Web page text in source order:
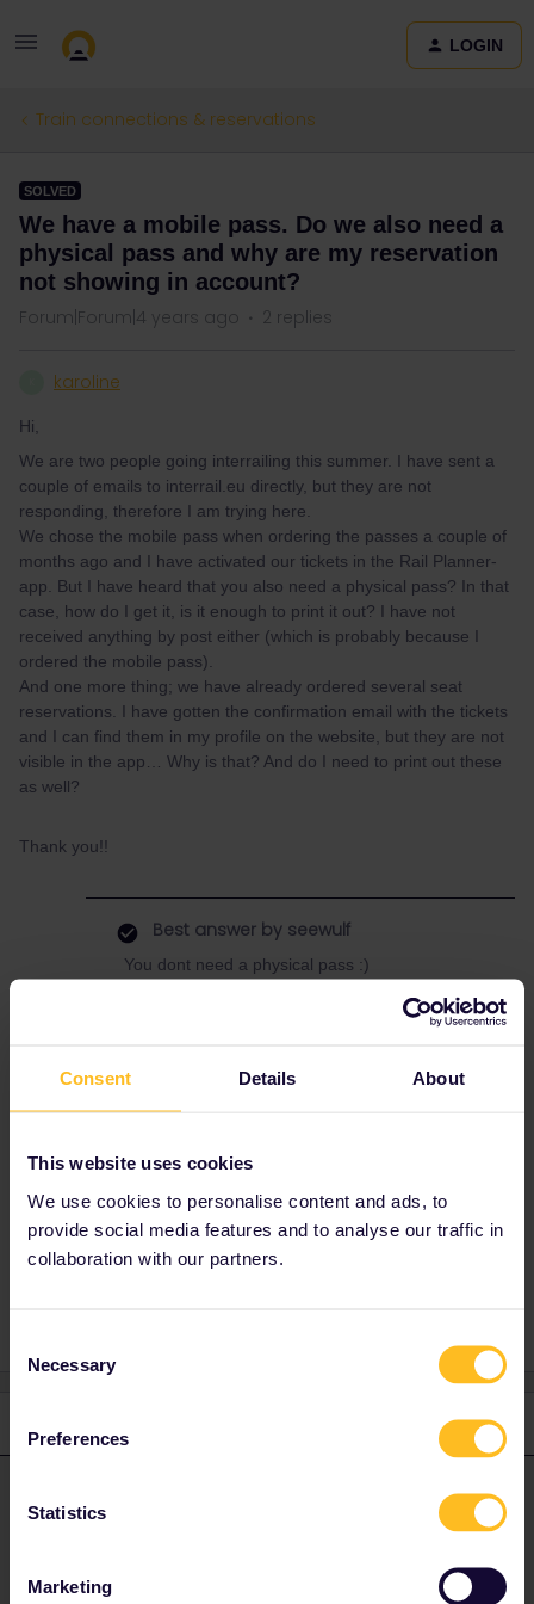
Consent Details About
This website uses cookies
We use cookies to personalise content and ads, to
provide social media features and to analyse our traffic in
collaboration with our partners.
Selection
Necessary
Preferences
Statistics
Marketing
LOGIN
Train connections & reservations
SOLVED
We have a mobile pass. Do we also need a
physical pass and why are my reservation
not showing in account?
Forum|Forum|4 years ago 2 replies
karoline
Hi,
We are two people going interrailing this summer. I have sent a
couple of emails to interrail.eu directly, but they are not
responding, therefore I am trying here.
We chose the mobile pass when ordering the passes a couple of
months ago and I have activated our tickets in the Rail Planner-
app. But I have heard that you also need a physical pass? In that
case, how do I get it, is it enough to print it out? I have not
received anything by post either (which is probably because I
ordered the mobile pass).
And one more thing; we have already ordered several seat
reservations. I have gotten the confirmation email with the tickets
and I can find them in my profile on the website, but they are not
visible in the app… Why is that? And do I need to print out these
as well?
Thank you!!
Best answer by seewulf
You dont need a physical pass :)
You choose the mobile pass which is digital :)
indepent from the app. Usually it´s enough to
show the reservation´s on the phone but
them.
Oldest first
Forum|Forum|4 years ago
You choose the mobile pass which is digital :)